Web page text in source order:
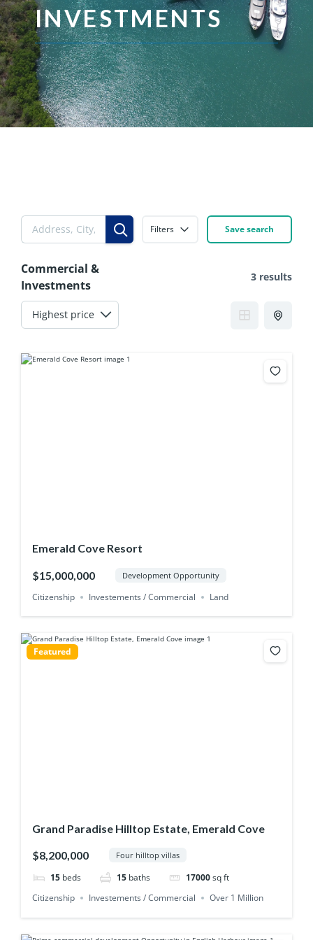
INVESTMENTS
Filters Save search
Commercial &
Investments
3 results
Emerald Cove Resort
$15,000,000 Development Opportunity
Citizenship Investements / Commercial Land
Featured
Grand Paradise Hilltop Estate, Emerald Cove
$8,200,000 Four hilltop villas
15 beds 15 baths 17000 sq ft
Citizenship
Investements / Commercial Over 1 Million